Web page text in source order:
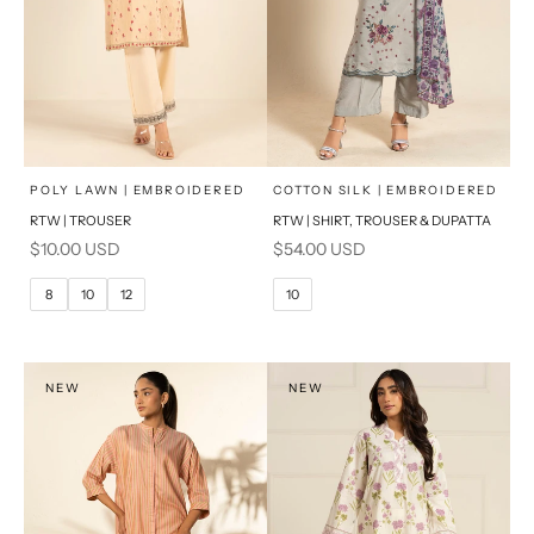
Choose options
SELECT A SIZE x
6
10
PRODUCT MEASUREMENTS
POLY LAWN | EMBROIDERED
RTW | TROUSER
Sale price
$10.00 USD
8 10 12
Choose options
SELECT A SIZE x
6 8
PRODUCT MEASUREMENTS
COTTON SILK | EMBROIDERED
RTW | SHIRT, TROUSER & DUPATTA
Sale price
$54.00 USD
10
NEW NEW